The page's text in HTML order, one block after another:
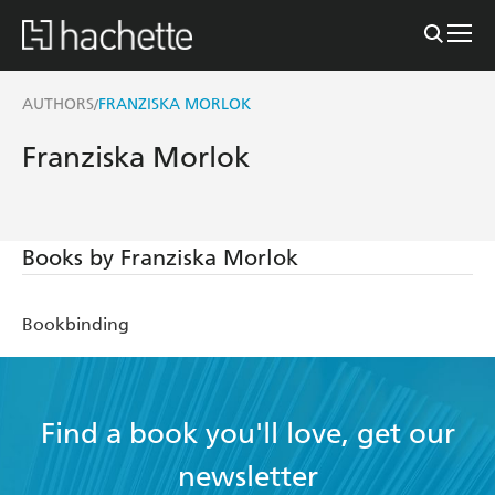
AUTHORS/FRANZISKA MORLOK
Franziska Morlok
Books by Franziska Morlok
Bookbinding
Find a book you'll love, get our
newsletter